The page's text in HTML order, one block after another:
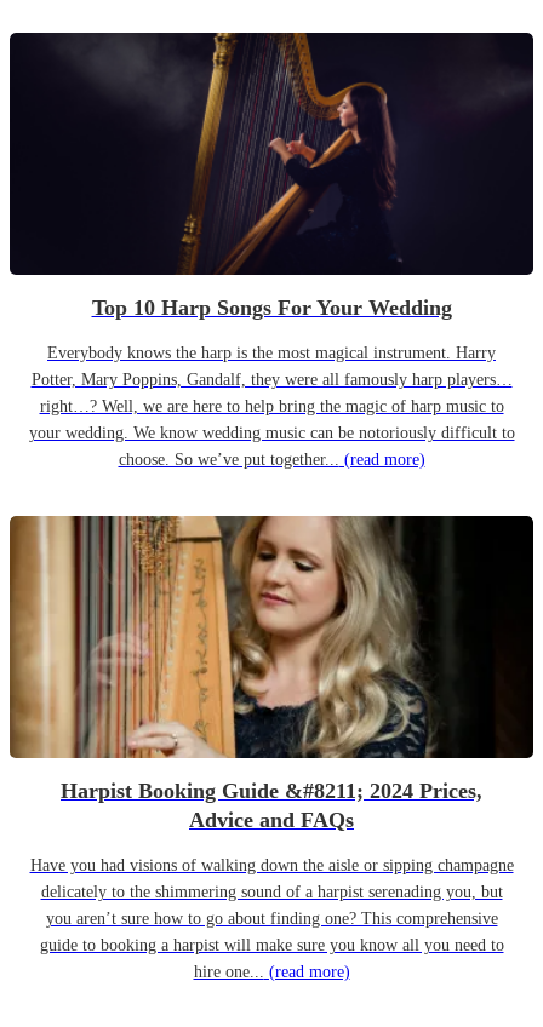
Top 10 Harp Songs For Your Wedding
Everybody knows the harp is the most magical instrument. Harry
Potter, Mary Poppins, Gandalf, they were all famously harp players…
right…? Well, we are here to help bring the magic of harp music to
your wedding. We know wedding music can be notoriously difficult to
choose. So we’ve put together... (read more)
Harpist Booking Guide &#8211; 2024 Prices,
Advice and FAQs
Have you had visions of walking down the aisle or sipping champagne
delicately to the shimmering sound of a harpist serenading you, but
you aren’t sure how to go about finding one? This comprehensive
guide to booking a harpist will make sure you know all you need to
hire one... (read more)